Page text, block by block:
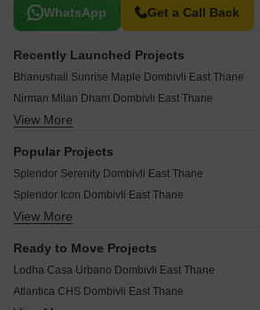
WhatsApp Get a Call Back
Related To Your Search
Recently Launched Projects
Bhanushali Sunrise Maple Dombivli East Thane
Nirman Milan Dham Dombivli East Thane
Impressions Ambrin 4 Dombivli East Thane
Aarya Avinya Dombivli East Thane
Omkar Srushti Dombivli East Thane
Vinayak Crown Dombivli East Thane
APR Hariom Elite Dombivli East Thane
Sai ZU Galaxy Dombivli East Thane
View More
Popular Projects
Splendor Serenity Dombivli East Thane
Splendor Icon Dombivli East Thane
Fore Ram Janki Dombivli East Thane
Laxmi Shripad Chhaya CHS Dombivli East Thane
View More
Ready to Move Projects
Lodha Casa Urbano Dombivli East Thane
Atlantica CHS Dombivli East Thane